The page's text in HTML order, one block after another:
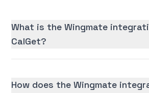
What is the Wingmate
CalGet?
How does the Wingmate